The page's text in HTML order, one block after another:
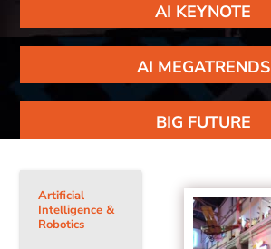
AI KEYNOTE
AI MEGATRENDS
BIG FUTURE
Artificial
Intelligence &
Robotics